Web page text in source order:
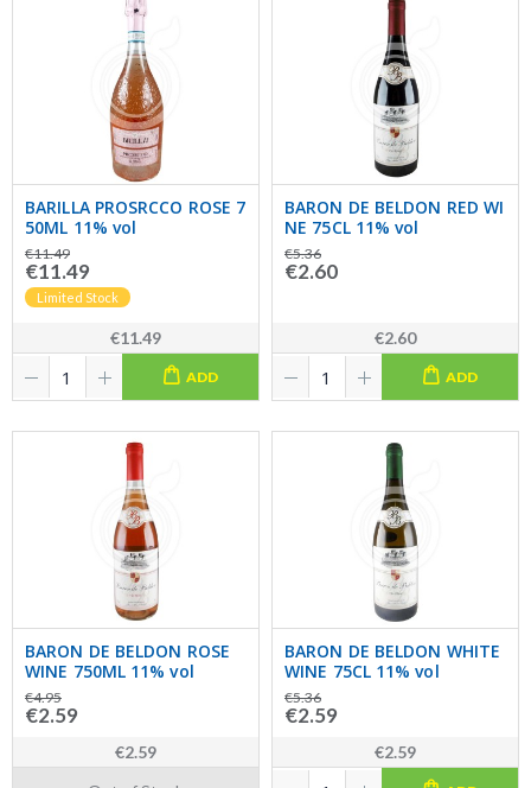
BARILLA PROSRCCO ROSE 7
50ML 11% vol
€11.49
€11.49
Limited Stock
€11.49
ADD
BARON DE BELDON RED WI
NE 75CL 11% vol
€5.36
€2.60
€2.60
ADD
BARON DE BELDON ROSE
WINE 750ML 11% vol
€4.95
€2.59
€2.59
BARON DE BELDON WHITE
WINE 75CL 11% vol
€5.36
€2.59
€2.59